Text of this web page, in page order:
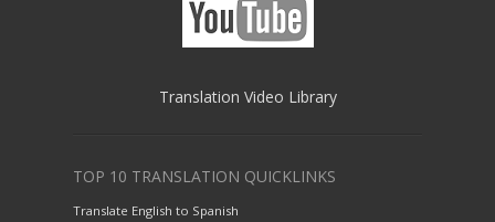
Translation Video Library
TOP 10 TRANSLATION QUICKLINKS
Translate English to Spanish